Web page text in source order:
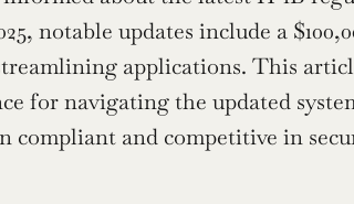
notable updates include a
applications. This
for navigating the updated
compliant and competitive in